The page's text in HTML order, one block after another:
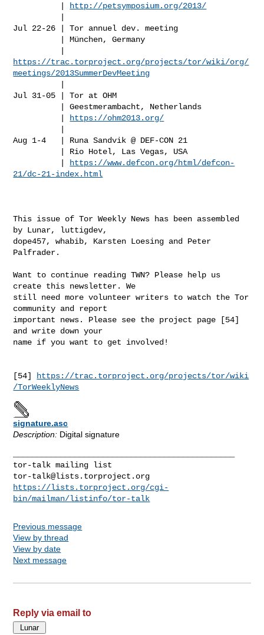
http://petsymposium.org/2013/
Jul 22-26 | Tor annuel dev. meeting
https://trac.torproject.org/projects/tor/wiki/org/
meetings/2013SummerDevMeeting
Jul 31-05 | Tor at OHM
https://ohm2013.org/
Aug 1-4   | Runa Sandvik @ DEF-CON 21
https://www.defcon.org/html/defcon-
21/dc-21-index.html
This issue of Tor Weekly News has been assembled
by Lunar, luttigdev,
dope457, whabib, Karsten Loesing and Peter
Palfrader.
Want to continue reading TWN? Please help us
create this newsletter. We
still need more volunteer writers to watch the Tor
community and report
important news. Please see the project page [54]
and write down your
name if you want to get involved!
[54]
https://trac.torproject.org/projects/tor/wiki
/TorWeeklyNews
signature.asc
Description: Digital signature
tor-talk@lists.torproject.org
https://lists.torproject.org/cgi-
bin/mailman/listinfo/tor-talk
Previous message
View by thread
View by date
Next message
Reply via email to